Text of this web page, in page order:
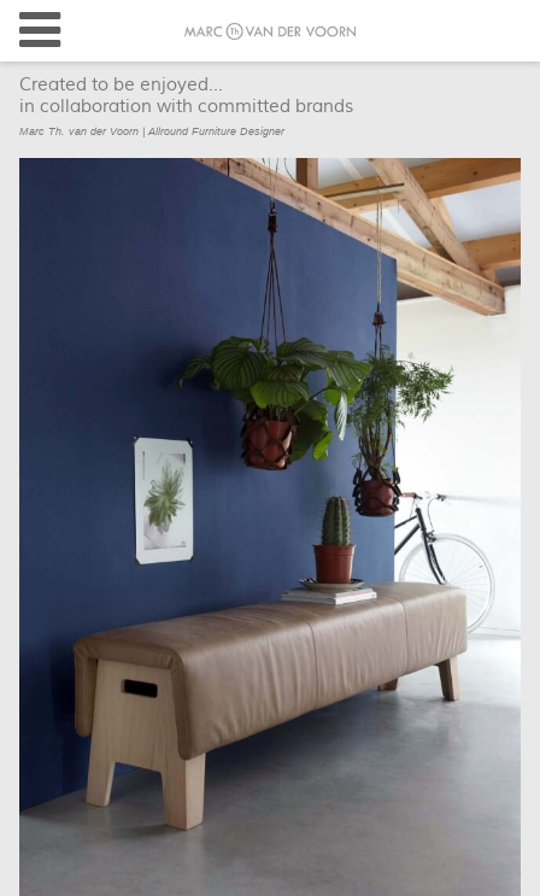
Created to be enjoyed...
in collaboration with committed brands
Marc Th. van der Voorn | Allround Furniture Designer